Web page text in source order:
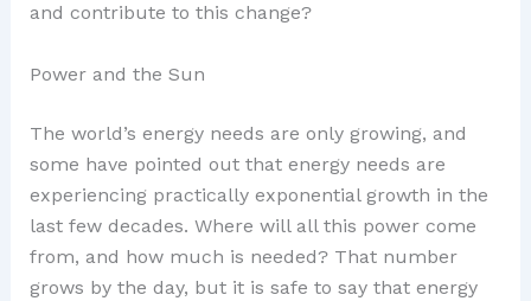
and contribute to this change?
Power and the Sun
The world’s energy needs are only growing, and
some have pointed out that energy needs are
experiencing practically exponential growth in the
last few decades. Where will all this power come
from, and how much is needed? That number
grows by the day, but it is safe to say that energy